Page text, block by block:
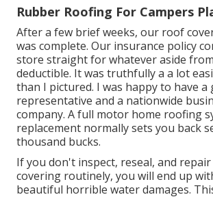
Rubber Roofing For Campers
After a few brief weeks, our roof
was complete. Our insurance policy
store straight for whatever aside
deductible. It was truthfully a a lot
than I pictured. I was happy to have a
representative and a nationwide
company. A full motor home roofing
replacement normally sets you back
thousand bucks.
If you don't inspect, reseal, and
covering routinely, you will end up
beautiful horrible water damages.